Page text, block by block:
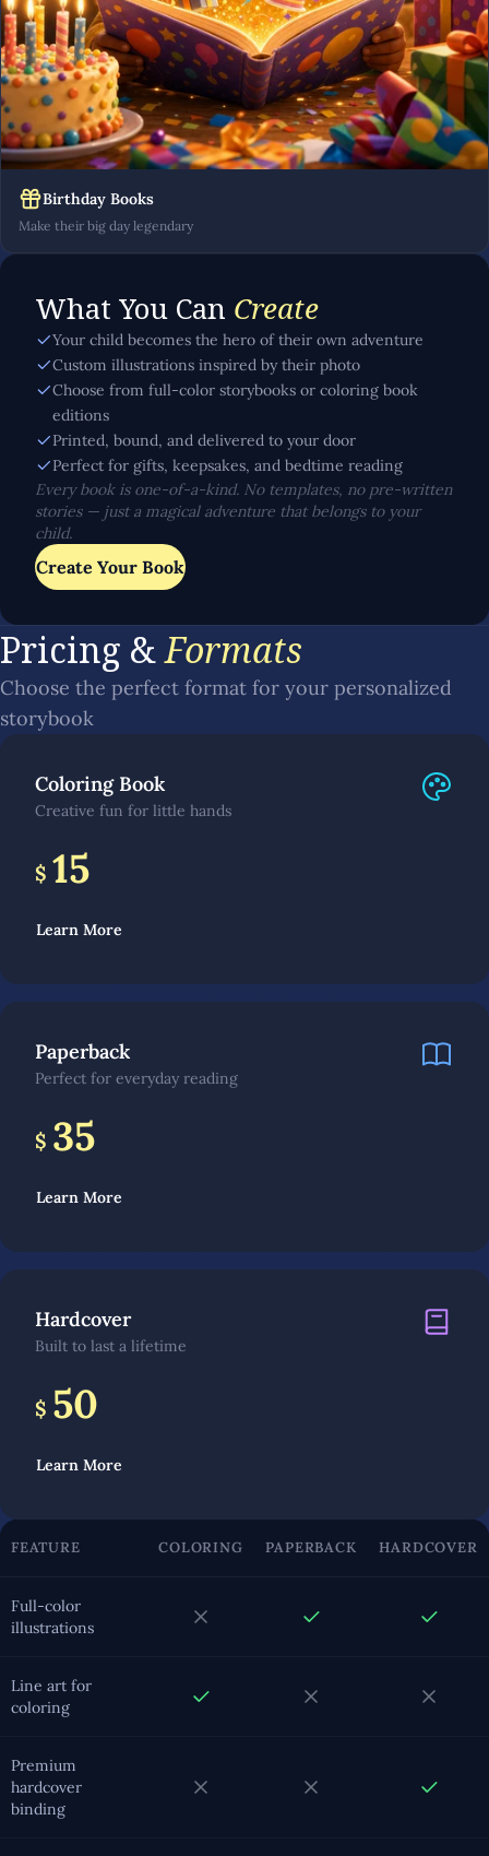
Birthday Books
Make their big day legendary
What You Can Create
Your child becomes the hero of their own adventure
Custom illustrations inspired by their photo
Choose from full-color storybooks or coloring book
editions
Printed, bound, and delivered to your door
Perfect for gifts, keepsakes, and bedtime reading
Every book is one-of-a-kind. No templates, no pre-written
stories — just a magical adventure that belongs to your
child.
Create Your Book
Pricing &Formats
Choose the perfect format for your personalized
storybook
Coloring Book
Creative fun for little hands
$ 15
Learn More
Paperback
Perfect for everyday reading
$ 35
Learn More
Hardcover
Built to last a lifetime
$ 50
Learn More
FEATURE COLORING PAPERBACK HARDCOVER
Full-color
illustrations
Line art for
coloring
Premium
hardcover
binding